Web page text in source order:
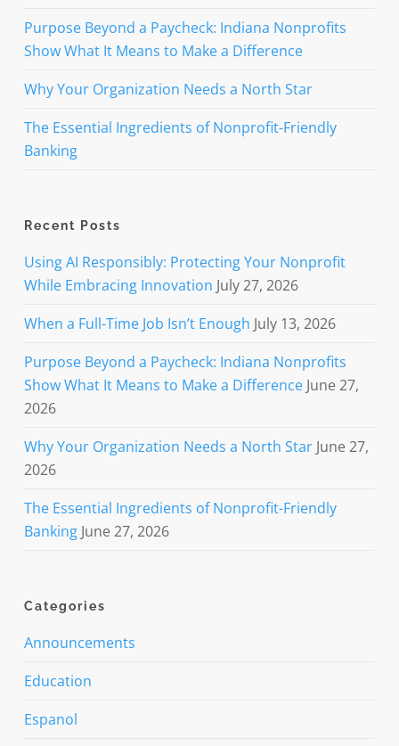
Purpose Beyond a Paycheck: Indiana Nonprofits
Show What It Means to Make a Difference
Why Your Organization Needs a North Star
The Essential Ingredients of Nonprofit-Friendly
Banking
Recent Posts
Using AI Responsibly: Protecting Your Nonprofit
While Embracing Innovation July 27, 2026
When a Full-Time Job Isn’t Enough July 13, 2026
Purpose Beyond a Paycheck: Indiana Nonprofits
Show What It Means to Make a Difference June 27,
2026
Why Your Organization Needs a North Star June 27,
2026
The Essential Ingredients of Nonprofit-Friendly
Banking June 27, 2026
Categories
Announcements
Education
Espanol